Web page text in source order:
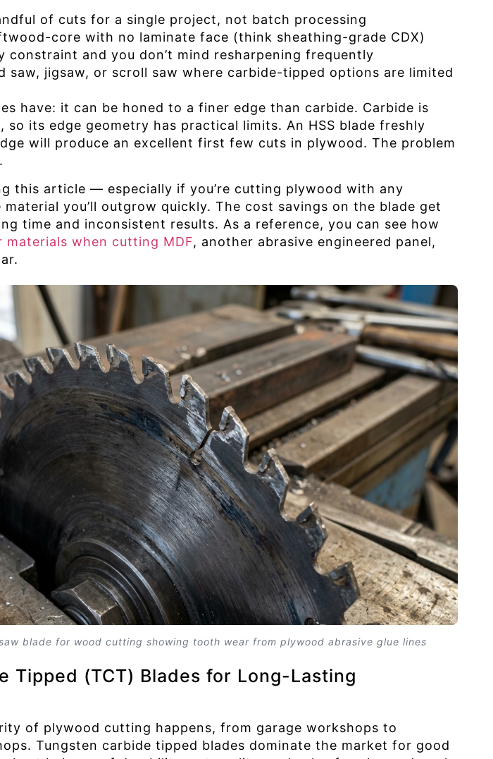
of cuts for a single project, not batch processing
core with no laminate face (think sheathing-grade CDX)
constraint and you don’t mind resharpening frequently
saw, jigsaw, or scroll saw where carbide-tipped options are limited
have: it can be honed to a finer edge than carbide. Carbide is
its edge geometry has practical limits. An HSS blade freshly
will produce an excellent first few cuts in plywood. The problem
this article — especially if you’re cutting plywood with any
you’ll outgrow quickly. The cost savings on the blade get
time and inconsistent results. As a reference, you can see how
materials when cutting MDF, another abrasive engineered panel,
blade for wood cutting showing tooth wear from plywood abrasive glue lines
Tipped (TCT) Blades for Long-Lasting
of plywood cutting happens, from garage workshops to
Tungsten carbide tipped blades dominate the market for good